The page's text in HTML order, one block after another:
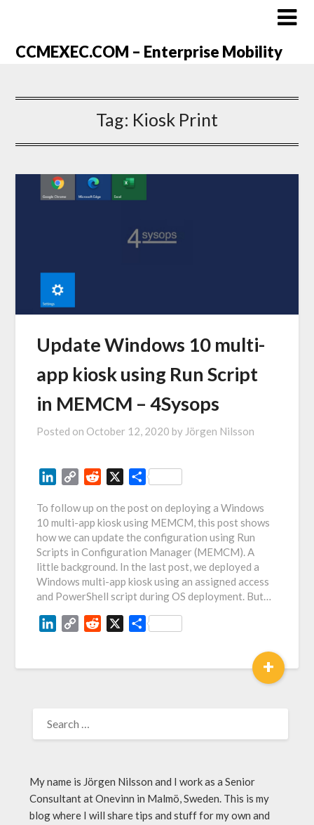
CCMEXEC.COM – Enterprise Mobility
Tag: Kiosk Print
Update Windows 10 multi-
app kiosk using Run Script
in MEMCM – 4Sysops
Posted on October 12, 2020 by Jörgen Nilsson
LinkedIn
Copy
Reddit Share
To follow up on the post on deploying a Windows
10 multi-app kiosk using MEMCM, this post shows
how we can update the configuration using Run
Scripts in Configuration Manager (MEMCM). A
little background. In the last post, we deployed a
Windows multi-app kiosk using an assigned access
and PowerShell script during OS deployment. But…
LinkedIn
Copy
Reddit Share
+
My name is Jörgen Nilsson and I work as a Senior
Consultant at Onevinn in Malmö, Sweden. This is my
blog where I will share tips and stuff for my own and